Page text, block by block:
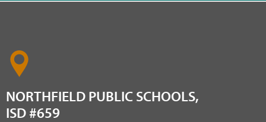
NORTHFIELD PUBLIC SCHOOLS,
ISD #659